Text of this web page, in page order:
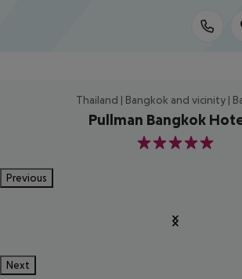
Thailand | Bangkok and vicinity |
Pullman Bangkok
5
Previous
Next